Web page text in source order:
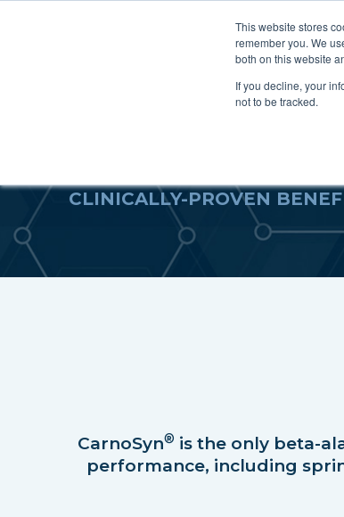
This website stores
remember you. We
both on this website
If you decline, your
not to be tracked.
CLINICALLY-PROVEN
CarnoSyn® is the only beta-
performance, including